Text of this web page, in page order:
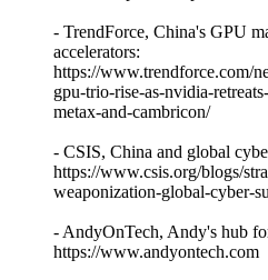
- TrendForce, China's GPU
accelerators:
https://www.trendforce.com/
gpu-trio-rise-as-nvidia-
metax-and-cambricon/
- CSIS, China and global
https://www.csis.org/blogs/
weaponization-global-cyber-
- AndyOnTech, Andy's hub
https://www.andyontech.com